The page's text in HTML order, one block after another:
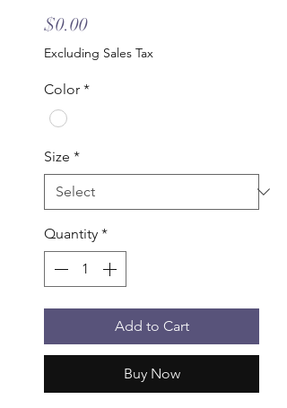
$0.00Price
Excluding Sales Tax
Color *
Size *
Quantity *
Add to Cart
Buy Now